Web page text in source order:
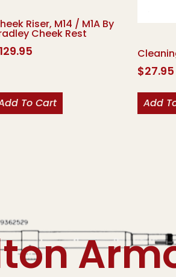
Riser, M14 / M1A By
Cheek Rest
129.95
To Cart
$27.95
Add